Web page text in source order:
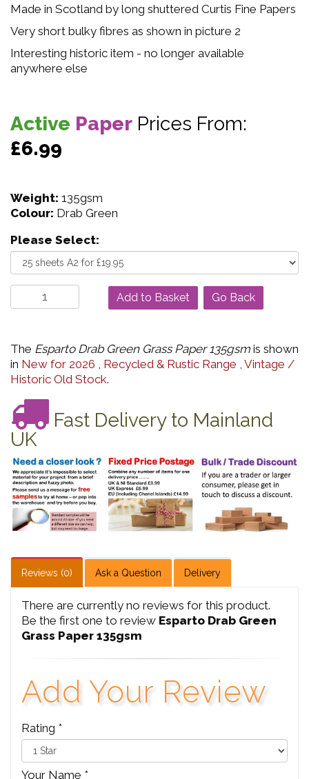
Made in Scotland by long shuttered Curtis Fine Papers
Very short bulky fibres as shown in picture 2
Interesting historic item - no longer available
anywhere else
Active Paper Prices From:
£6.99
Weight: 135gsm
Colour: Drab Green
Please Select:
Go Back
The Esparto Drab Green Grass Paper 135gsm is shown
in New for 2026 Recycled & Rustic Range Vintage /
Historic Old Stock.
Fast Delivery to Mainland
UK
Reviews (0) Ask a Question Delivery
There are currently no reviews for this product.
Be the first one to review Esparto Drab Green
Grass Paper 135gsm
Add Your Review
Rating *
Your Name *